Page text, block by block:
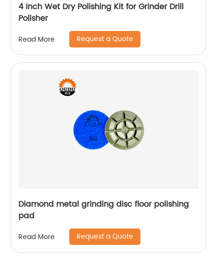
4 Inch Wet Dry Polishing Kit for Grinder Drill
Polisher
Read More Request a Quote
Diamond metal grinding disc floor polishing
pad
Read More Request a Quote